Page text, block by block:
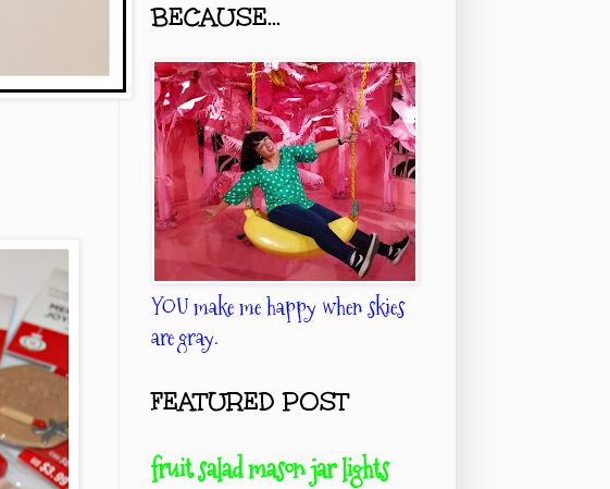
BECAUSE...
YOU make me happy when skies
are gray.
FEATURED POST
fruit salad mason jar lights